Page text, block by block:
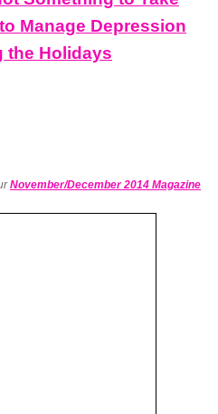
Manage Depression
the Holidays
November/December 2014 Magazine